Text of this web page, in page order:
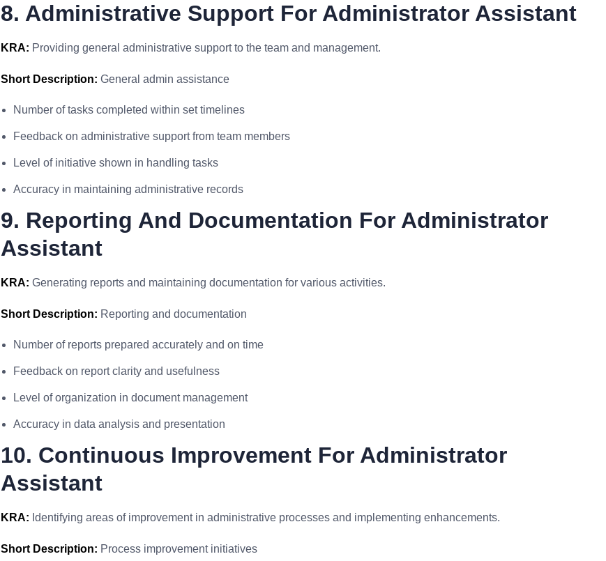
8. Administrative Support For Administrator Assistant
KRA: Providing general administrative support to the team and management.
Short Description: General admin assistance
Number of tasks completed within set timelines
Feedback on administrative support from team members
Level of initiative shown in handling tasks
Accuracy in maintaining administrative records
9. Reporting And Documentation For Administrator
Assistant
KRA: Generating reports and maintaining documentation for various activities.
Short Description: Reporting and documentation
Number of reports prepared accurately and on time
Feedback on report clarity and usefulness
Level of organization in document management
Accuracy in data analysis and presentation
10. Continuous Improvement For Administrator
Assistant
KRA: Identifying areas of improvement in administrative processes and implementing enhancements.
Short Description: Process improvement initiatives